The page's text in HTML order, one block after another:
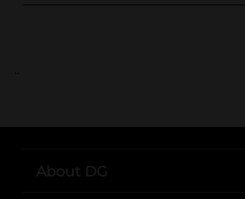
..
About DG